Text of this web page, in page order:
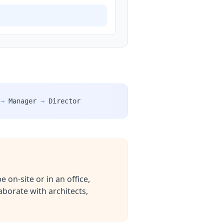
→ Manager → Director
on-site or in an office,
with architects,